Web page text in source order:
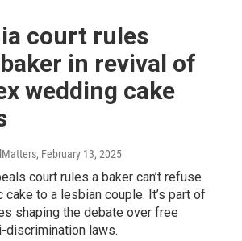
court rules
in revival of
wedding cake
, February 13, 2025
court rules a baker can’t refuse
to a lesbian couple. It’s part of
shaping the debate over free
discrimination laws.